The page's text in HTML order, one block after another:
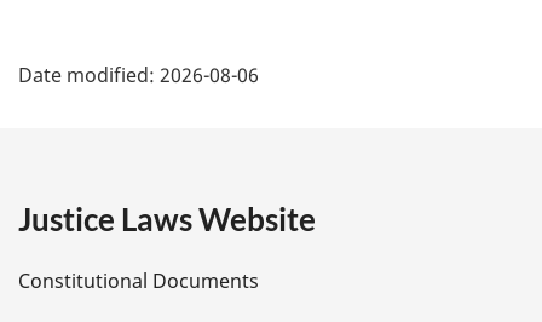
a
e
Date modified: 2026-08-06
Justice Laws Website
Constitutional Documents